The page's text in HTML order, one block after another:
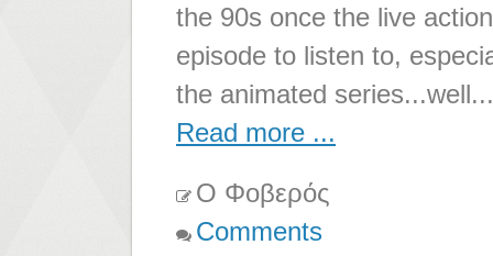
the 90s once the live
episode to listen to,
the animated
Read more ...
Ο Φοβερός
Comments